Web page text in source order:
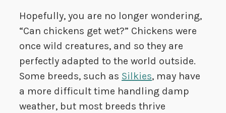
Hopefully, you are no longer wondering,
“Can chickens get wet?” Chickens were
once wild creatures, and so they are
perfectly adapted to the world outside.
Some breeds, such as Silkies, may have
a more difficult time handling damp
weather, but most breeds thrive